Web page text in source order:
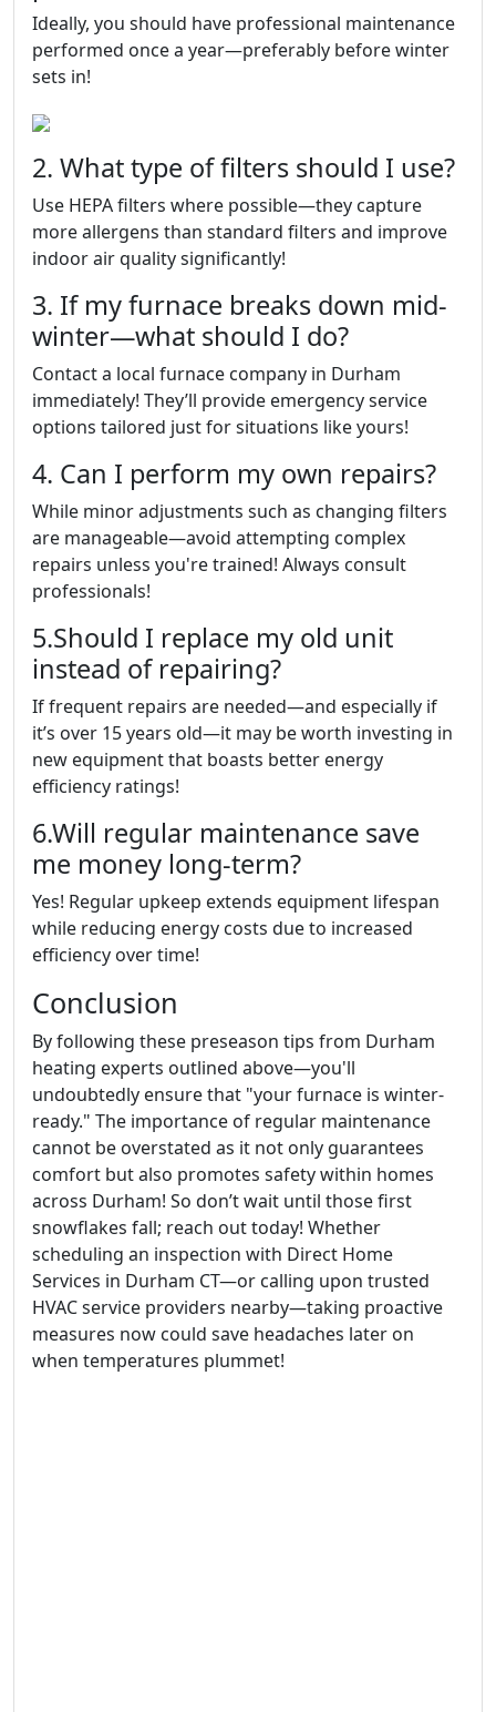
Ideally, you should have professional maintenance
performed once a year—preferably before winter
sets in!
2. What type of filters should I use?
Use HEPA filters where possible—they capture
more allergens than standard filters and improve
indoor air quality significantly!
3. If my furnace breaks down mid-
winter—what should I do?
Contact a local furnace company in Durham
immediately! They’ll provide emergency service
options tailored just for situations like yours!
4. Can I perform my own repairs?
While minor adjustments such as changing filters
are manageable—avoid attempting complex
repairs unless you're trained! Always consult
professionals!
5.Should I replace my old unit
instead of repairing?
If frequent repairs are needed—and especially if
it’s over 15 years old—it may be worth investing in
new equipment that boasts better energy
efficiency ratings!
6.Will regular maintenance save
me money long-term?
Yes! Regular upkeep extends equipment lifespan
while reducing energy costs due to increased
efficiency over time!
Conclusion
By following these preseason tips from Durham
heating experts outlined above—you'll
undoubtedly ensure that "your furnace is winter-
ready." The importance of regular maintenance
cannot be overstated as it not only guarantees
comfort but also promotes safety within homes
across Durham! So don’t wait until those first
snowflakes fall; reach out today! Whether
scheduling an inspection with Direct Home
Services in Durham CT—or calling upon trusted
HVAC service providers nearby—taking proactive
measures now could save headaches later on
when temperatures plummet!